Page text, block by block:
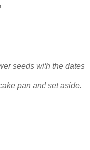
seeds with the dates
pan and set aside.